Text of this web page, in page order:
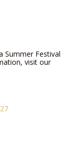
Summer Festival
visit our